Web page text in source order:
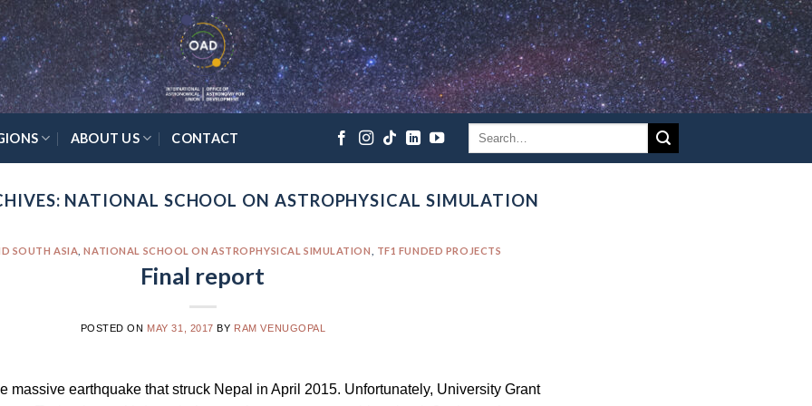
ABOUT US CONTACT
NATIONAL SCHOOL ON ASTROPHYSICAL SIMULATION
SOUTH ASIA ,NATIONAL SCHOOL ON ASTROPHYSICAL SIMULATION TF1 FUNDED PROJECTS
Final report
POSTED ON MAY 31, 2017 BY RAM VENUGOPAL
massive earthquake that struck Nepal in April 2015. Unfortunately, University Grant